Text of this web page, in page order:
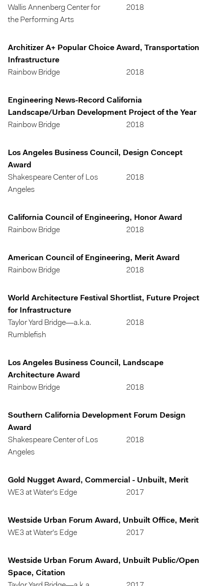
Wallis Annenberg Center for
the Performing Arts
2018
Architizer A+ Popular Choice Award, Transportation
Infrastructure
Rainbow Bridge
2018
Engineering News-Record California
Landscape/Urban Development Project of the Year
Rainbow Bridge
2018
Los Angeles Business Council, Design Concept
Award
Shakespeare Center of Los
Angeles
2018
California Council of Engineering, Honor Award
Rainbow Bridge
2018
American Council of Engineering, Merit Award
Rainbow Bridge
2018
World Architecture Festival Shortlist, Future Project
for Infrastructure
Taylor Yard Bridge—a.k.a.
Rumblefish
2018
Los Angeles Business Council, Landscape
Architecture Award
Rainbow Bridge
2018
Southern California Development Forum Design
Award
Shakespeare Center of Los
Angeles
2018
Gold Nugget Award, Commercial - Unbuilt, Merit
WE3 at Water's Edge
2017
Westside Urban Forum Award, Unbuilt Office, Merit
WE3 at Water's Edge
2017
Westside Urban Forum Award, Unbuilt Public/Open
Space, Citation